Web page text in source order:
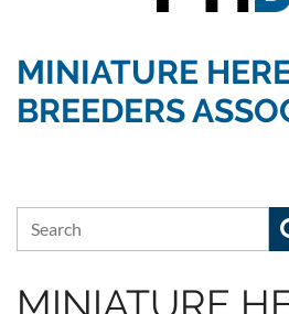
MINIATURE
BREEDERS
MINIATURE